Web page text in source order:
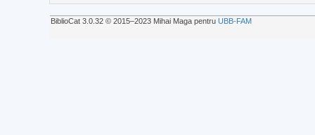
BiblioCat 3.0.32 © 2015‒2023 Mihai Maga pentru UBB-FAM